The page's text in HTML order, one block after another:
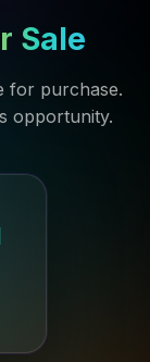
Sale
for purchase.
opportunity.